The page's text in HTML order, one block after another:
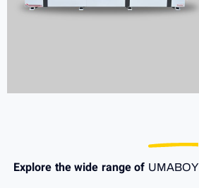
Explore the wide range of UMABOY